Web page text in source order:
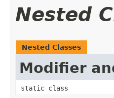
Nested
Nested Classes
Modifier
static class